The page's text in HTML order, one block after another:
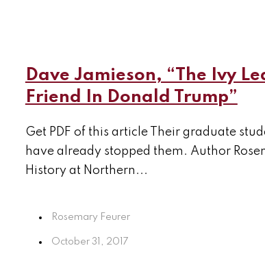
Dave Jamieson, “The Ivy
Friend In Donald Trump”
Get PDF of this article Their graduate
have already stopped them. Author
History at Northern...
Rosemary Feurer
October 31, 2017